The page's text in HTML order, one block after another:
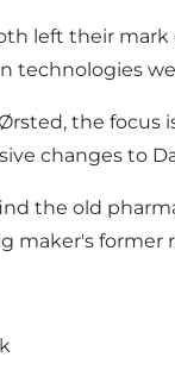
left their
the
changes to
the old
maker's former